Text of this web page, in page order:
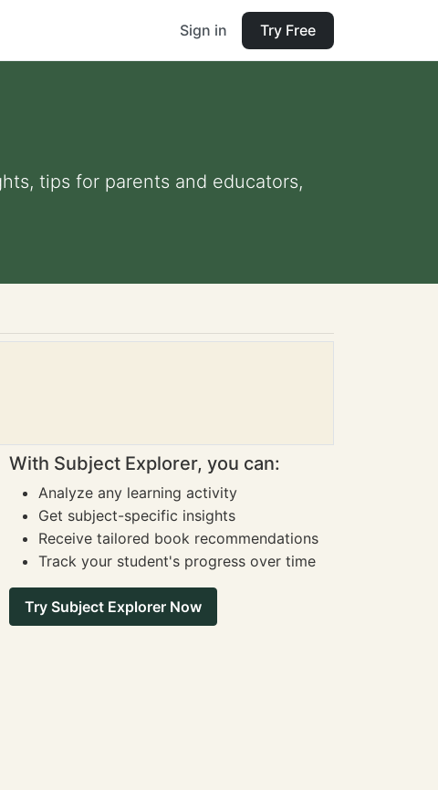
Sign in Try Free
tips for parents and educators,
With Subject Explorer, you can:
Analyze any learning activity
Get subject-specific insights
Receive tailored book recommendations
Track your student's progress over time
Try Subject Explorer Now